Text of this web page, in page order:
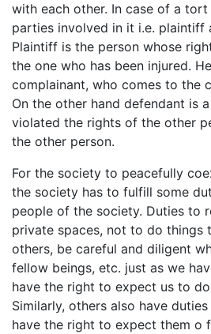
with each other. In case of a
parties involved in it i.e. plaintiff
Plaintiff is the person whose
the one who has been injured.
complainant, who comes to the
On the other hand defendant is
violated the rights of the other
the other person.
For the society to peacefully
the society has to fulfill some
people of the society. Duties to
private spaces, not to do things
others, be careful and diligent
fellow beings, etc. just as we
have the right to expect us to
Similarly, others also have
have the right to expect them o